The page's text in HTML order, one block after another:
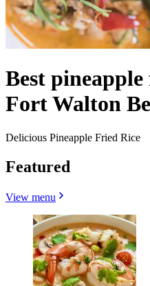
Best
Fort Walton
Delicious Pineapple Fried Rice
Featured
View menu